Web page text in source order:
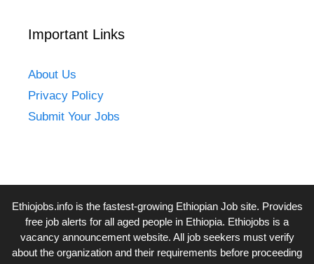
Important Links
About Us
Privacy Policy
Submit Your Jobs
Ethiojobs.infois the fastest-growing Ethiopian Job site. Provides
free job alerts for all aged people in Ethiopia. Ethiojobs is a
vacancy announcement website. All job seekers must verify
about the organization and their requirements before proceeding